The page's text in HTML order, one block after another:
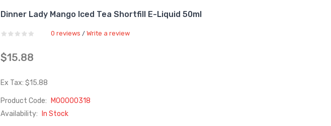
Dinner Lady Mango Iced Tea Shortfill E-Liquid 50ml
0 reviews / Write a review
$15.88
Ex Tax: $15.88
Product Code:
M00000318
Availability:
In Stock